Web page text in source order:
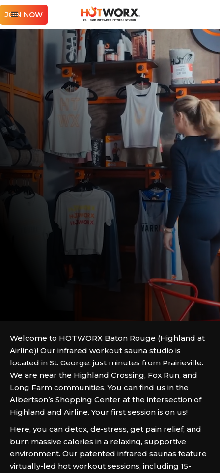
JOIN NOW
Welcome to HOTWORX Baton Rouge (Highland at
Airline)! Our infrared workout sauna studio is
located in St. George, just minutes from Prairieville.
We are near the Highland Crossing, Fox Run, and
Long Farm communities. You can find us in the
Albertson’s Shopping Center at the intersection of
Highland and Airline. Your first session is on us!
Here, you can detox, de-stress, get pain relief, and
burn massive calories in a relaxing, supportive
environment. Our patented infrared saunas feature
virtually-led hot workout sessions, including 15-